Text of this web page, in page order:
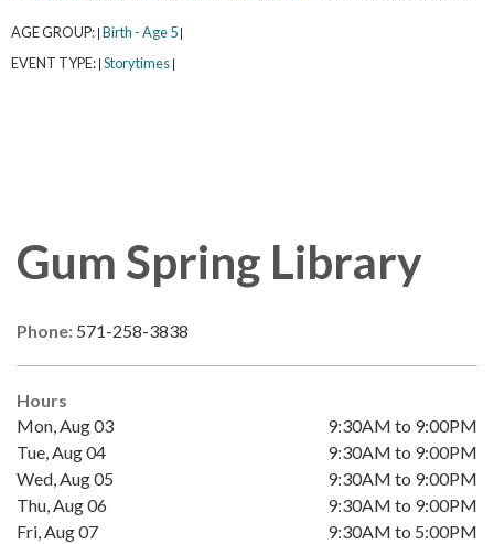
AGE GROUP: Birth - Age 5
EVENT TYPE: Storytimes
Gum Spring Library
Phone: 571-258-3838
Hours
Mon, Aug 03
9:30AM to 9:00PM
Tue, Aug 04
9:30AM to 9:00PM
Wed, Aug 05
9:30AM to 9:00PM
Thu, Aug 06
9:30AM to 9:00PM
Fri, Aug 07
9:30AM to 5:00PM